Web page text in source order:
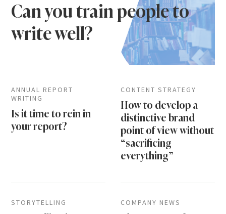
Can you train people to
write well?
ANNUAL REPORT
WRITING
Is it time to rein in
your report?
CONTENT STRATEGY
How to develop a
distinctive brand
point of view without
“sacrificing
everything”
STORYTELLING COMPANY NEWS